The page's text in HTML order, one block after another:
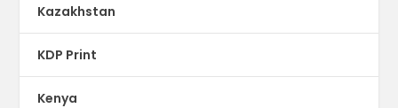
Kazakhstan
KDP Print
Kenya